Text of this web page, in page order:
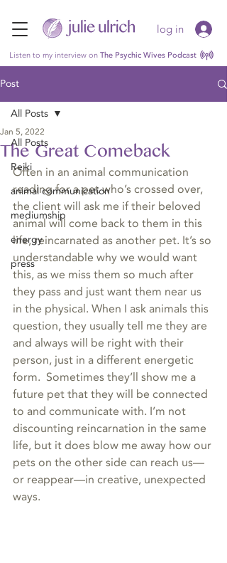
log in
Listen to my interview on The Psychic Wives Podcast
Post
All Posts
Reiki
animal communication
mediumship
energy
press
All Posts
The Great Comeback
Jan 5, 2022
Often in an animal communication
reading for a pet who’s crossed over,
the client will ask me if their beloved
animal will come back to them in this
life, reincarnated as another pet. It’s so
understandable why we would want
this, as we miss them so much after
they pass and just want them near us
in the physical. When I ask animals this
question, they usually tell me they are
and always will be right with their
person, just in a different energetic
form.  Sometimes they’ll show me a
future pet that they will be connected
to and communicate with. I’m not
discounting reincarnation in the same
life, but it does blow me away how our
pets on the other side can reach us—
or reappear—in creative, unexpected
ways.